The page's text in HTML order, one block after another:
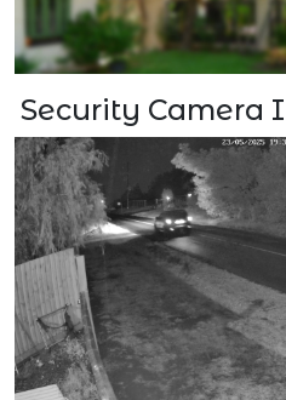
Security Camera